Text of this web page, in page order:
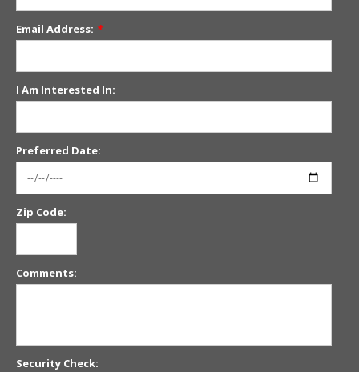
Email Address: *
I Am Interested In:
Preferred Date:
Zip Code:
Comments:
Security Check: